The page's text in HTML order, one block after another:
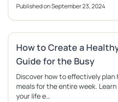
Published on September 23, 2024
How to Create a
Guide for the Busy
Discover how to effectively
meals for the entire week.
your life e…